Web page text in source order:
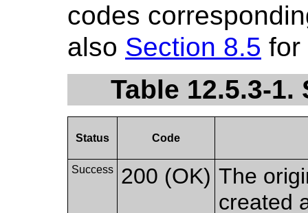
codes
also Section 8.5 for
Table 12.5.3-
Status Code
Success 200 (OK) The
created